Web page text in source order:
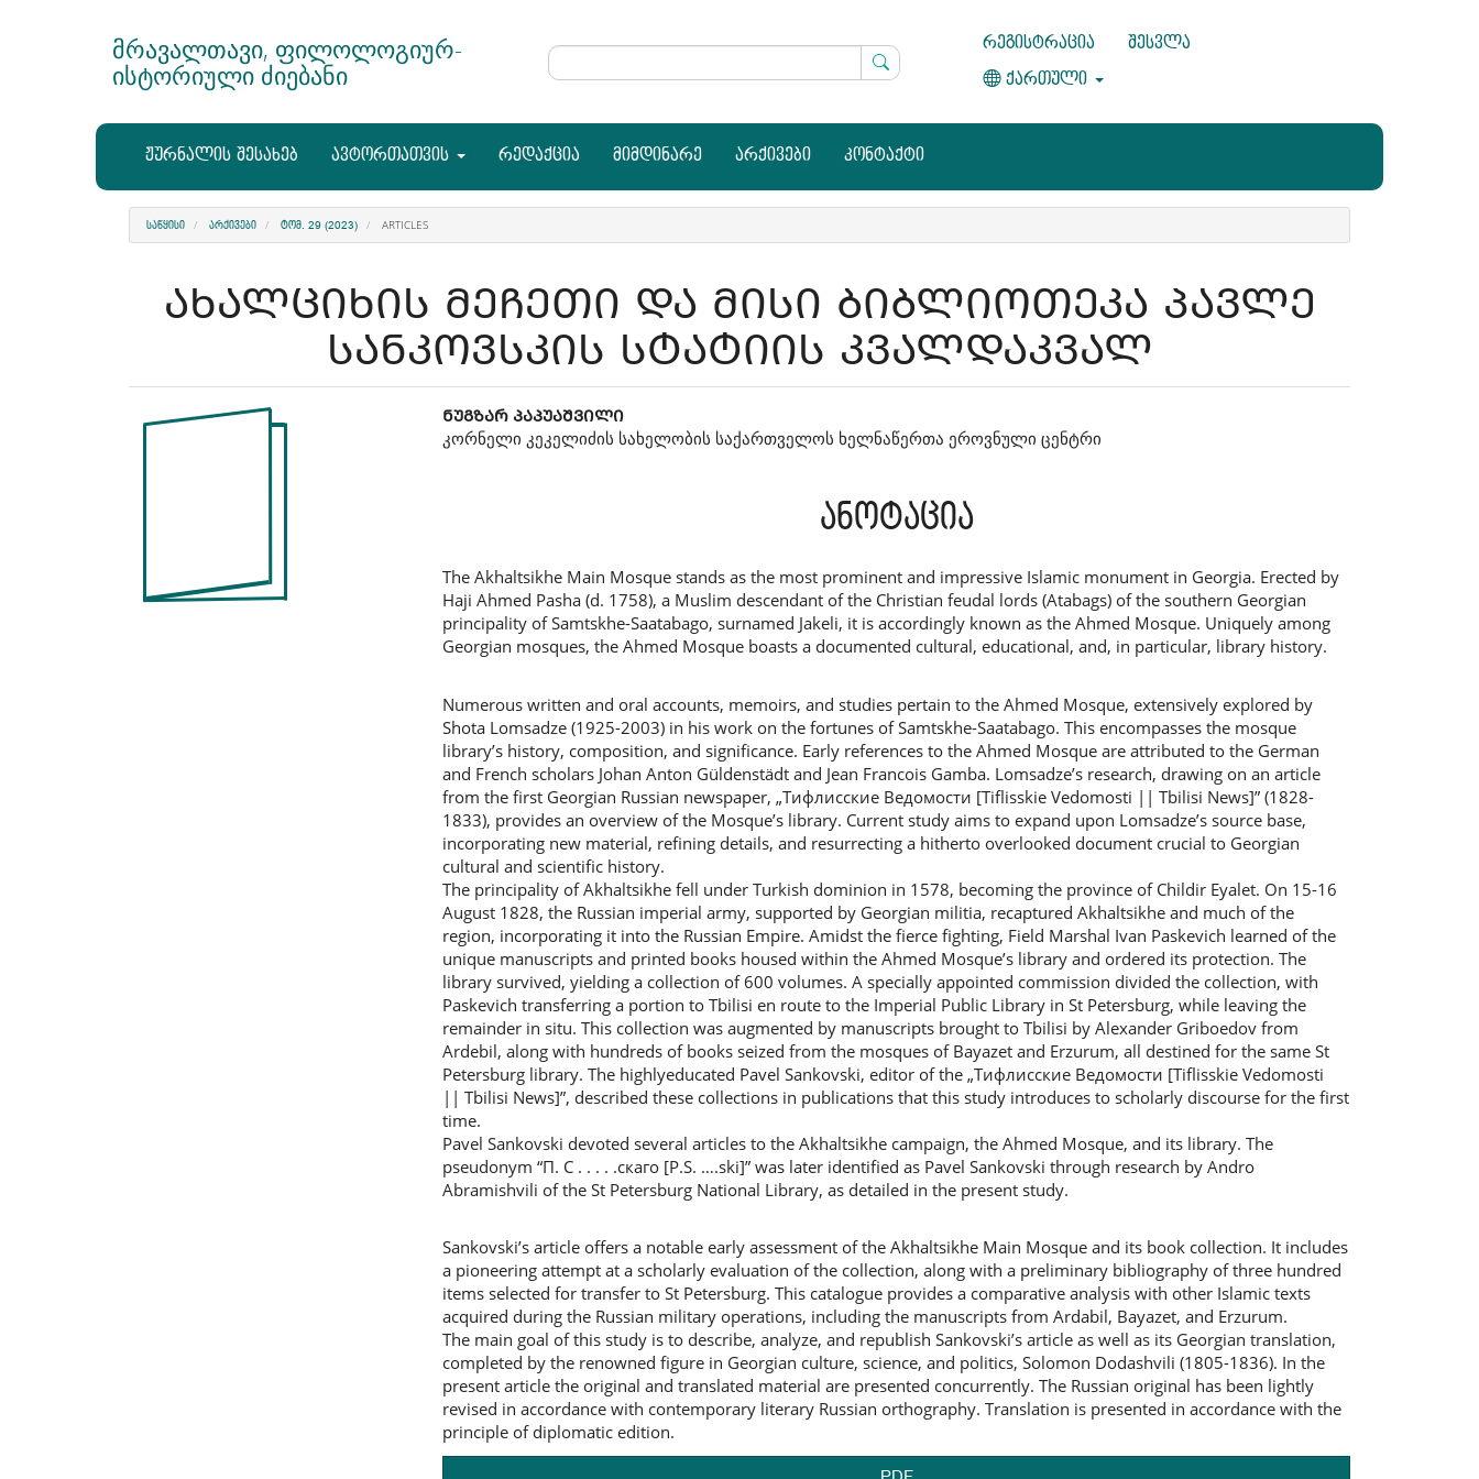
Navigationმრავალთავი, ფილოლოგიურ-
ისტორიული ძიებანი
რეგისტრაცია
შესვლა
ქართული
ჟურნალის შესახებ ავტორთათვის რედაქცია მიმდინარე არქივები კონტაქტი
ᲡᲐᲬᲧᲘᲡᲘ ᲐᲠᲥᲘᲕᲔᲑᲘ ᲢᲝᲛ. 29 (2023) ARTICLES
ᲐᲮᲐᲚᲪᲘᲮᲘᲡ ᲛᲔᲩᲔᲗᲘ ᲓᲐ ᲛᲘᲡᲘ ᲑᲘᲑᲚᲘᲝᲗᲔᲙᲐ ᲞᲐᲕᲚᲔ
ᲡᲐᲜᲙᲝᲕᲡᲙᲘᲡ ᲡᲢᲐᲢᲘᲘᲡ ᲙᲕᲐᲚᲓᲐᲙᲕᲐᲚ
Article
Main
Article
ᲜᲣᲒᲖᲐᲠ ᲞᲐᲞᲣᲐᲨᲕᲘᲚᲘ
კორნელი კეკელიძის სახელობის საქართველოს ხელნაწერთა ეროვნული ცენტრი
ანოტაცია
The Akhaltsikhe Main Mosque stands as the most prominent and impressive Islamic monument in Georgia. Erected by
Haji Ahmed Pasha (d. 1758), a Muslim descendant of the Christian feudal lords (Atabags) of the southern Georgian
principality of Samtskhe-Saatabago, surnamed Jakeli, it is accordingly known as the Ahmed Mosque. Uniquely among
Georgian mosques, the Ahmed Mosque boasts a documented cultural, educational, and, in particular, library history.
Numerous written and oral accounts, memoirs, and studies pertain to the Ahmed Mosque, extensively explored by
Shota Lomsadze (1925-2003) in his work on the fortunes of Samtskhe-Saatabago. This encompasses the mosque
library’s history, composition, and significance. Early references to the Ahmed Mosque are attributed to the German
and French scholars Johan Anton Güldenstädt and Jean Francois Gamba. Lomsadze’s research, drawing on an article
from the first Georgian Russian newspaper, „Тифлисские Ведомости [Tiflisskie Vedomosti || Tbilisi News]” (1828-
1833), provides an overview of the Mosque’s library. Current study aims to expand upon Lomsadze’s source base,
incorporating new material, refining details, and resurrecting a hitherto overlooked document crucial to Georgian
cultural and scientific history.
The principality of Akhaltsikhe fell under Turkish dominion in 1578, becoming the province of Childir Eyalet. On 15-16
August 1828, the Russian imperial army, supported by Georgian militia, recaptured Akhaltsikhe and much of the
region, incorporating it into the Russian Empire. Amidst the fierce fighting, Field Marshal Ivan Paskevich learned of the
unique manuscripts and printed books housed within the Ahmed Mosque’s library and ordered its protection. The
library survived, yielding a collection of 600 volumes. A specially appointed commission divided the collection, with
Paskevich transferring a portion to Tbilisi en route to the Imperial Public Library in St Petersburg, while leaving the
remainder in situ. This collection was augmented by manuscripts brought to Tbilisi by Alexander Griboedov from
Ardebil, along with hundreds of books seized from the mosques of Bayazet and Erzurum, all destined for the same St
Petersburg library. The highlyeducated Pavel Sankovski, editor of the „Тифлисские Ведомости [Tiflisskie Vedomosti
|| Tbilisi News]”, described these collections in publications that this study introduces to scholarly discourse for the first
time.
Pavel Sankovski devoted several articles to the Akhaltsikhe campaign, the Ahmed Mosque, and its library. The
pseudonym “П. С . . . . .скаго [P.S. ….ski]” was later identified as Pavel Sankovski through research by Andro
Abramishvili of the St Petersburg National Library, as detailed in the present study.
Sankovski’s article offers a notable early assessment of the Akhaltsikhe Main Mosque and its book collection. It includes
a pioneering attempt at a scholarly evaluation of the collection, along with a preliminary bibliography of three hundred
items selected for transfer to St Petersburg. This catalogue provides a comparative analysis with other Islamic texts
acquired during the Russian military operations, including the manuscripts from Ardabil, Bayazet, and Erzurum.
The main goal of this study is to describe, analyze, and republish Sankovski’s article as well as its Georgian translation,
completed by the renowned figure in Georgian culture, science, and politics, Solomon Dodashvili (1805-1836). In the
present article the original and translated material are presented concurrently. The Russian original has been lightly
revised in accordance with contemporary literary Russian orthography. Translation is presented in accordance with the
principle of diplomatic edition.